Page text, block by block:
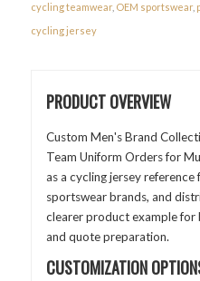
cycling teamwear, OEM sportswear,
cycling jersey
PRODUCT OVERVIEW
Custom Men's Brand
Team Uniform Orders for
as a cycling jersey reference
sportswear brands, and
clearer product example for
and quote preparation.
CUSTOMIZATION